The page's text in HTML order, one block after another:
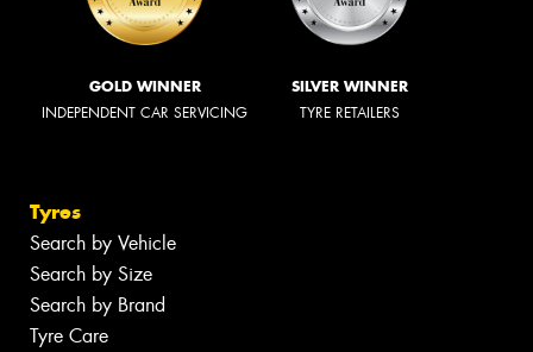
GOLD WINNER
INDEPENDENT CAR SERVICING
SILVER WINNER
TYRE RETAILERS
Tyres
Search by Vehicle
Search by Size
Search by Brand
Tyre Care